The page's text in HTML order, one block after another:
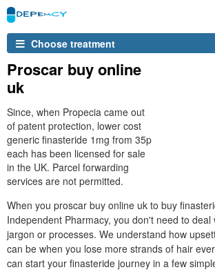
Choose treatment
Proscar buy online
uk
Since, when Propecia came out
of patent protection, lower cost
generic finasteride 1mg from 35p
each has been licensed for sale
in the UK. Parcel forwarding
services are not permitted.
When you proscar buy online uk to buy
Independent Pharmacy, you don't need to deal
jargon or processes. We understand how
can be when you lose more strands of hair
can start your finasteride journey in a few